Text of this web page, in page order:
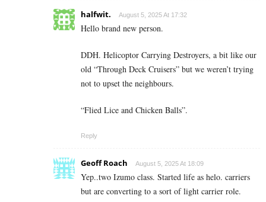
halfwit. August 5, 2025 At 17:32
Hello brand new person.
DDH. Helicoptor Carrying Destroyers, a bit like our
old “Through Deck Cruisers” but we weren’t trying
not to upset the neighbours.
“Flied Lice and Chicken Balls”.
Reply
Geoff Roach August 5, 2025 At 18:09
Yep..two Izumo class. Started life as helo. carriers
but are converting to a sort of light carrier role.